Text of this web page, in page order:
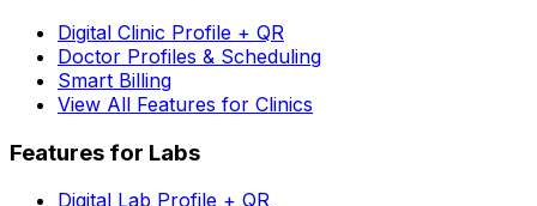
Digital Clinic Profile + QR
Doctor Profiles & Scheduling
Smart Billing
View All Features for Clinics
Features for Labs
Digital Lab Profile + QR